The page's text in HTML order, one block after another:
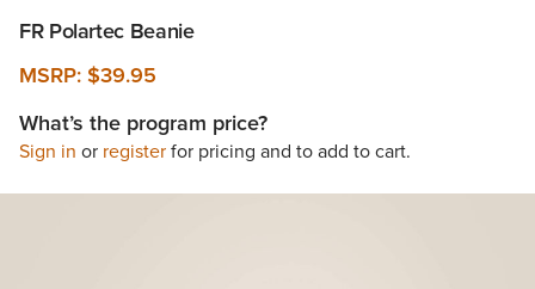
FR Polartec Beanie
MSRP: $39.95
What’s the program price?
Sign in or registerfor pricing and to add to cart.